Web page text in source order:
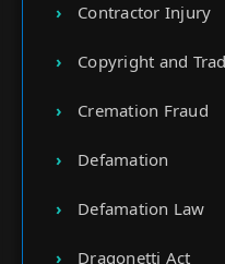
Contractor Injury
Copyright and
Cremation Fraud
Defamation
Defamation Law
Dragonetti Act